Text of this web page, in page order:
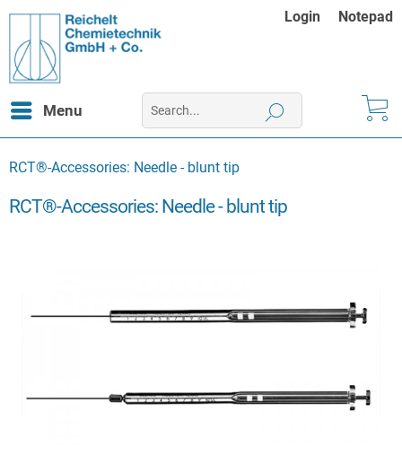
Login Notepad
Menu
RCT®-Accessories: Needle - blunt tip
RCT®-Accessories: Needle - blunt tip